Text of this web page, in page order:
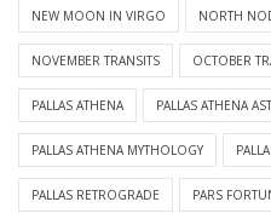
NEW MOON IN VIRGO NORTH
NOVEMBER TRANSITS OCTOBER
PALLAS ATHENA PALLAS ATHENA
PALLAS ATHENA MYTHOLOGY
PALLAS RETROGRADE PARS